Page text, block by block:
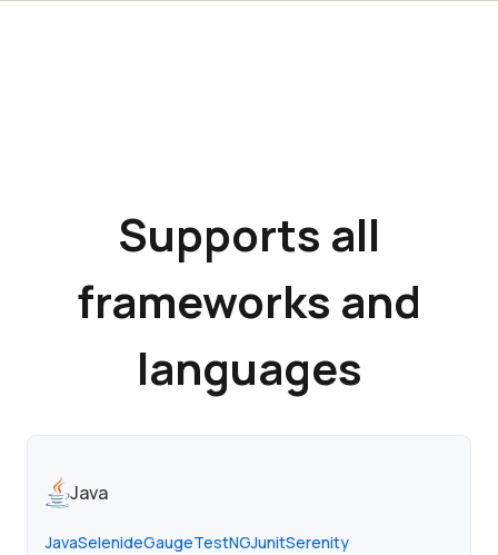
Supports all
frameworks and
languages
Java
JavaSelenideGaugeTestNGJunitSerenity